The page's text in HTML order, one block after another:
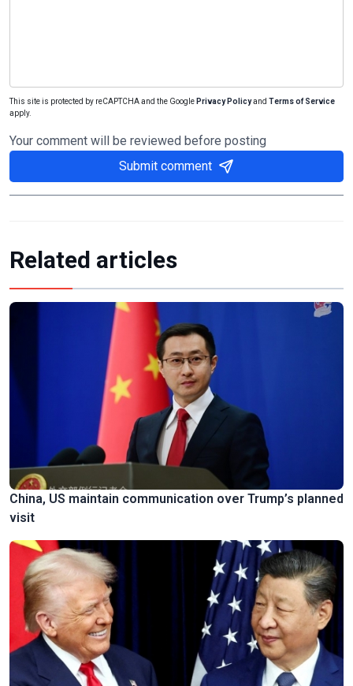
This site is protected by reCAPTCHA and the Google Privacy Policyand Terms of Service
apply.
Your comment will be reviewed before posting
Submit comment
Related articles
China, US maintain communication over Trump’s planned
visit